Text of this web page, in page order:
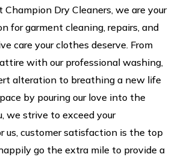
Champion Dry Cleaners, we are your
for garment cleaning, repairs, and
care your clothes deserve. From
with our professional washing,
alteration to breathing a new life
by pouring our love into the
we strive to exceed your
us, customer satisfaction is the top
go the extra mile to provide a